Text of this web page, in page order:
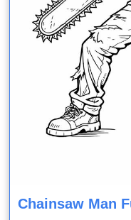
Chainsaw Man